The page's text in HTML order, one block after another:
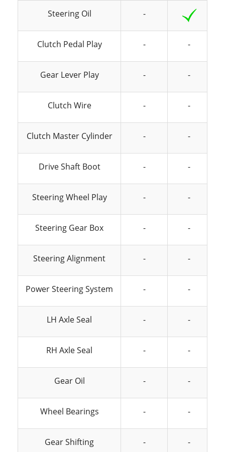
Steering Oil -
Clutch Pedal Play - -
Gear Lever Play - -
Clutch Wire - -
Clutch Master Cylinder - -
Drive Shaft Boot - -
Steering Wheel Play - -
Steering Gear Box - -
Steering Alignment - -
Power Steering System - -
LH Axle Seal - -
RH Axle Seal - -
Gear Oil - -
Wheel Bearings - -
Gear Shifting - -